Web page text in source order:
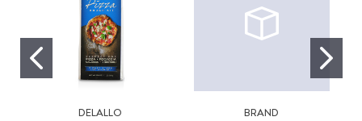
DELALLO
BRAND